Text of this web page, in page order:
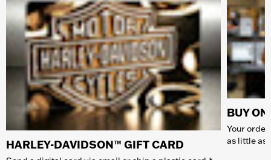
HARLEY-DAVIDSON™ GIFT CARD
BUY
Your
as little as